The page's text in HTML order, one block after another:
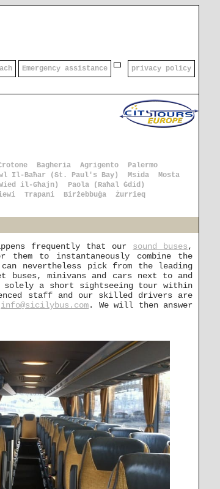
Emergency assistance privacy policy
Bagheria Agrigento
Palermo
Il-Baħar (St. Paul's Bay) Msida
Mosta
il-Għajn)
Paola (Raħal Ġdid)
Trapani Birżebbuġa Żurrieq
frequently that our sound buses,
to instantaneously combine the
nevertheless pick from the leading
buses, minivans and cars next to and
solely a short sightseeing tour within
staff and our skilled drivers are
info@sicilybus.com. We will then answer